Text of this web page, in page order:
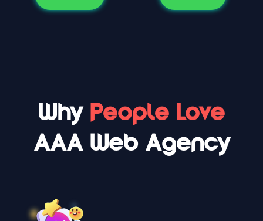
Why People Love
AAA Web Agency